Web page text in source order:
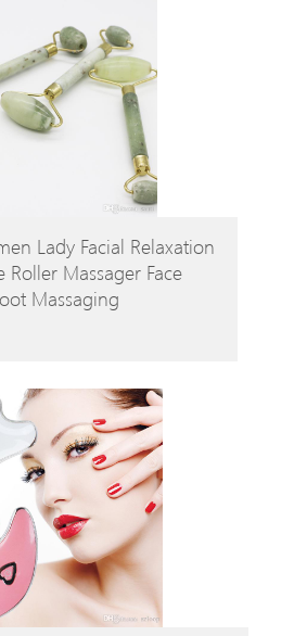
Lady Facial Relaxation
Roller Massager Face
Massaging